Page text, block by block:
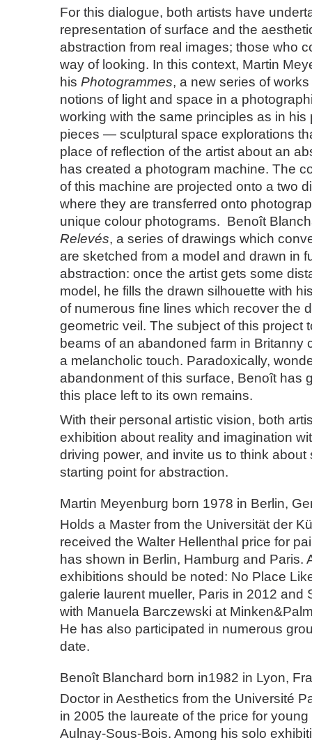
For this dialogue, both artists have
representation of surface and the
abstraction from real images; those who
way of looking. In this context, Martin
his Photogrammes, a new series of
notions of light and space in a
working with the same principles as in his
pieces — sculptural space explorations
place of reflection of the artist about an
has created a photogram machine. The
of this machine are projected onto a two
where they are transferred onto
unique colour photograms. Benoît
Relevés, a series of drawings which
are sketched from a model and drawn in
abstraction: once the artist gets some
model, he fills the drawn silhouette with
of numerous fine lines which recover the
geometric veil. The subject of this project
beams of an abandoned farm in Britanny
a melancholic touch. Paradoxically,
abandonment of this surface, Benoît has
this place left to its own remains.
With their personal artistic vision, both
exhibition about reality and imagination
driving power, and invite us to think about
starting point for abstraction.
Martin Meyenburg born 1978 in Berlin,
Holds a Master from the Universität der
received the Walter Hellenthal price for
has shown in Berlin, Hamburg and Paris.
exhibitions should be noted: No Place
galerie laurent mueller, Paris in 2012 and
with Manuela Barczewski at
He has also participated in numerous
date.
Benoît Blanchard born in1982 in Lyon,
Doctor in Aesthetics from the Université
in 2005 the laureate of the price for
Aulnay-Sous-Bois. Among his solo